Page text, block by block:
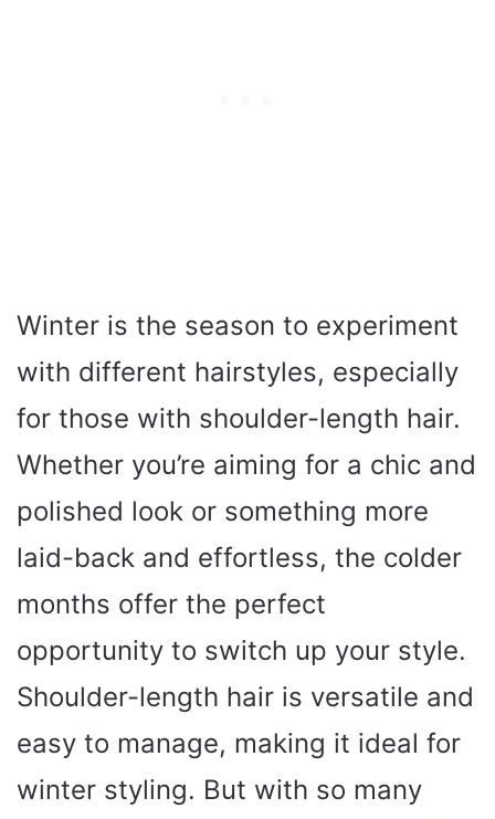
Winter is the season to experiment
with different hairstyles, especially
for those with shoulder-length hair.
Whether you’re aiming for a chic and
polished look or something more
laid-back and effortless, the colder
months offer the perfect
opportunity to switch up your style.
Shoulder-length hair is versatile and
easy to manage, making it ideal for
winter styling. But with so many